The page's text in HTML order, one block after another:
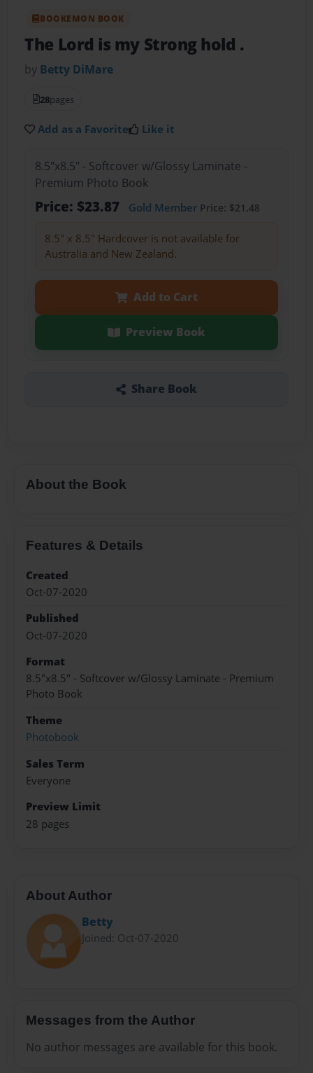
BOOKEMON BOOK
The Lord is my Strong hold .
by Betty DiMare
28pages
Add as a Favorite Like it
8.5"x8.5" - Softcover w/Glossy Laminate -
Premium Photo Book
Price: $23.87 Gold MemberPrice: $21.48
8.5" x 8.5" Hardcover is not available for
Australia and New Zealand.
Add to Cart
Preview Book
Share Book
About the Book
Features & Details
Created
Oct-07-2020
Published
Oct-07-2020
Format
8.5"x8.5" - Softcover w/Glossy Laminate - Premium
Photo Book
Theme
Photobook
Sales Term
Everyone
Preview Limit
28 pages
About Author
Betty
Joined: Oct-07-2020
Messages from the Author
No author messages are available for this book.